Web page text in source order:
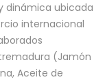
dinámica ubicada
internacional
(Jamón
Aceite de